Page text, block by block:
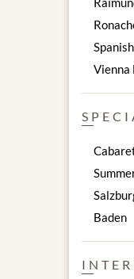
Vienna
Baden